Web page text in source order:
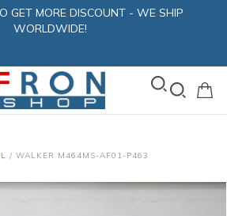
GET MORE DISCOUNT - WE SHIP
WORLDWIDE!
/ WALKER M464MS-AF01-P463